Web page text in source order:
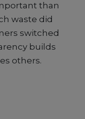
than
waste did
switched
builds
others.